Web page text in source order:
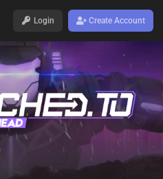
Login Create Account